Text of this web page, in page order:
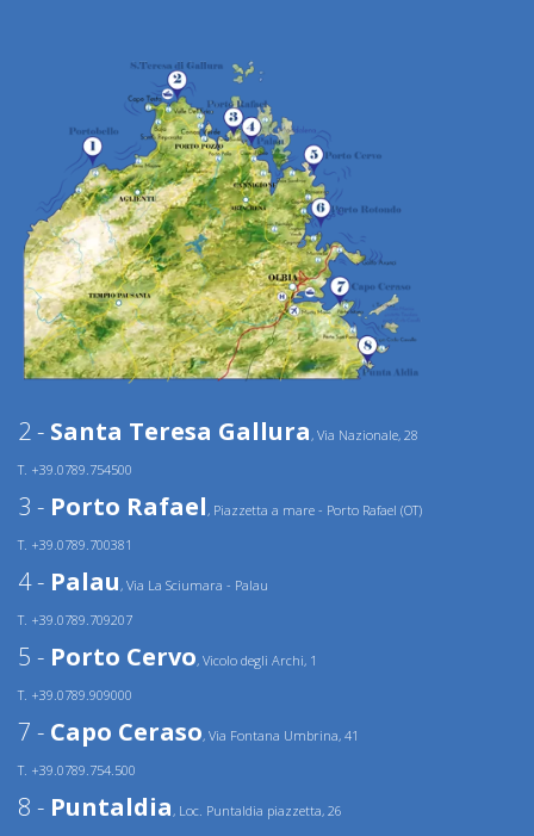
2 - Santa Teresa Gallura, Via Nazionale, 28
T. +39.0789.754500
3 - Porto Rafael, Piazzetta a mare - Porto Rafael (OT)
T. +39.0789.700381
4 - Palau, Via La Sciumara - Palau
T. +39.0789.709207
5 - Porto Cervo, Vicolo degli Archi, 1
T. +39.0789.909000
7 - Capo Ceraso, Via Fontana Umbrina, 41
T. +39.0789.754.500
8 - Puntaldia, Loc. Puntaldia piazzetta, 26